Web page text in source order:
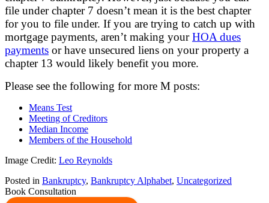
file under chapter 7 doesn’t mean it is the best chapter
for you to file under. If you are trying to catch up with
mortgage payments, aren’t making yourHOA dues
payments or have unsecured liens on your property a
chapter 13 would likely benefit you more.
Please see the following for more M posts:
Means Test
Meeting of Creditors
Median Income
Members of the Household
Image Credit: Leo Reynolds
Posted in Bankruptcy, Bankruptcy Alphabet, Uncategorized
Book Consultation